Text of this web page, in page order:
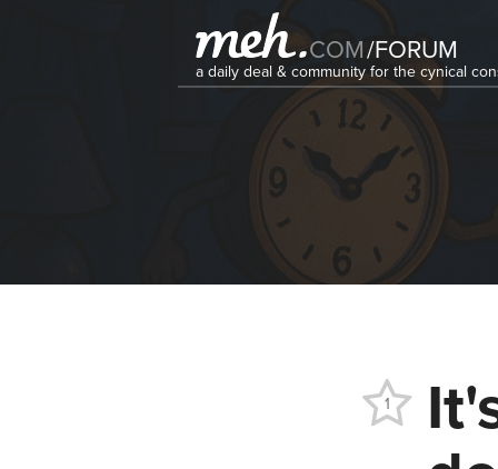
COM/FORUM
a daily deal & community for the cynical
1